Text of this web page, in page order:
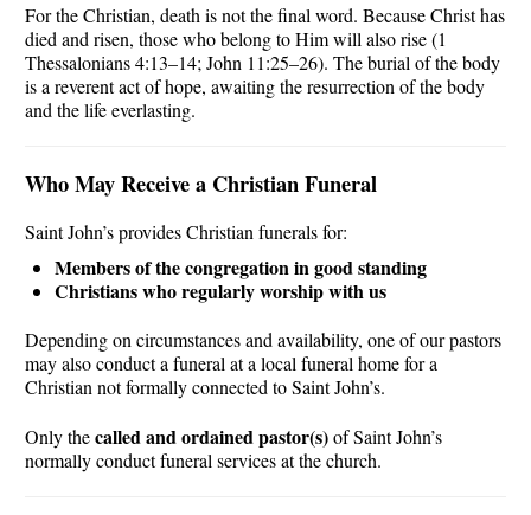
For the Christian, death is not the final word. Because Christ has
died and risen, those who belong to Him will also rise (1
Thessalonians 4:13–14; John 11:25–26). The burial of the body
is a reverent act of hope, awaiting the resurrection of the body
and the life everlasting.
Who May Receive a Christian Funeral
Saint John’s provides Christian funerals for:
Members of the congregation in good standing
Christians who regularly worship with us
Depending on circumstances and availability, one of our pastors
may also conduct a funeral at a local funeral home for a
Christian not formally connected to Saint John’s.
Only thecalled and ordained pastor(s)of Saint John’s
normally conduct funeral services at the church.